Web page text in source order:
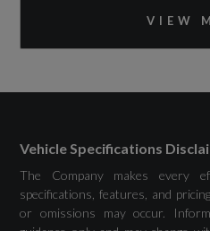
MMI Navigation Plus with
Speakers x8
Drivers Assistance
Attention and Drowsiness
VIEW
Vehicle Specifications
The Company makes every
specifications, features, and
or omissions may occur.